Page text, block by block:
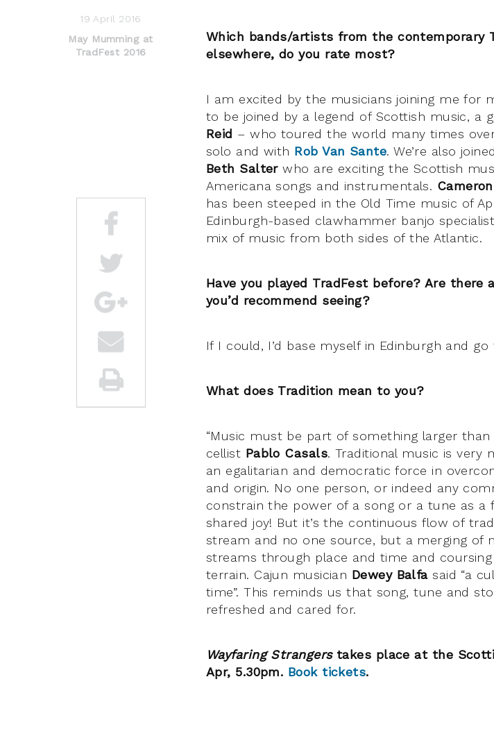
19 April 2016
May Mumming at
TradFest 2016
Which bands/artists from the contemporary
elsewhere, do you rate most?
I am excited by the musicians joining me for
to be joined by a legend of Scottish music, a
Reid – who toured the world many times
solo and with Rob Van Sante. We’re also
Beth Salterwho are exciting the Scottish
Americana songs and instrumentals.
has been steeped in the Old Time music of
Edinburgh-based clawhammer banjo specialist
mix of music from both sides of the Atlantic.
Have you played TradFest before? Are
you’d recommend seeing?
If I could, I’d base myself in Edinburgh and
What does Tradition mean to you?
“Music must be part of something larger
cellist Pablo Casals. Traditional music is very
an egalitarian and democratic force in
and origin. No one person, or indeed any
constrain the power of a song or a tune as a
shared joy! But it’s the continuous flow of
stream and no one source, but a merging of
streams through place and time and
terrain. Cajun musician Dewey Balfasaid “a
time”. This reminds us that song, tune and
refreshed and cared for.
Wayfaring Strangers takes place at the
Apr, 5.30pm. Book tickets.